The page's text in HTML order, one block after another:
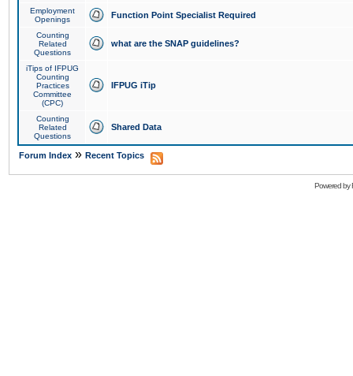
Employment
Openings
Function Point Specialist Required
Counting
Related
Questions
what are the SNAP guidelines?
iTips of IFPUG
Counting
Practices
Committee
(CPC)
IFPUG iTip
Counting
Related
Questions
Shared Data
Forum Index » Recent Topics
Powered by